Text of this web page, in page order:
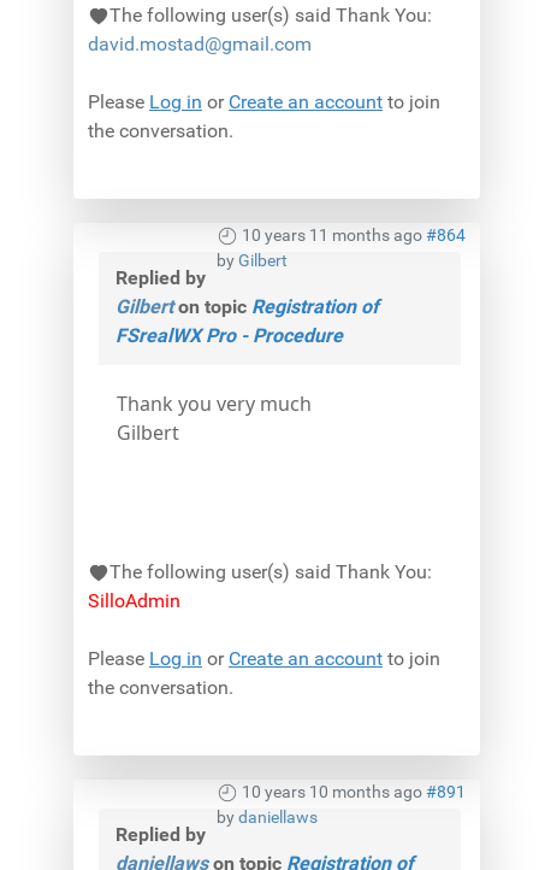
The following user(s) said Thank You:
david.mostad@gmail.com
Please Log in or Create an account to join
the conversation.
10 years 11 months ago#864
byGilbert
Replied by
Gilberton topic Registration of
FSrealWX Pro - Procedure
Thank you very much
Gilbert
The following user(s) said Thank You:
SilloAdmin
Please Log in or Create an account to join
the conversation.
10 years 10 months ago#891
bydaniellaws
Replied by
daniellawson topic Registration of